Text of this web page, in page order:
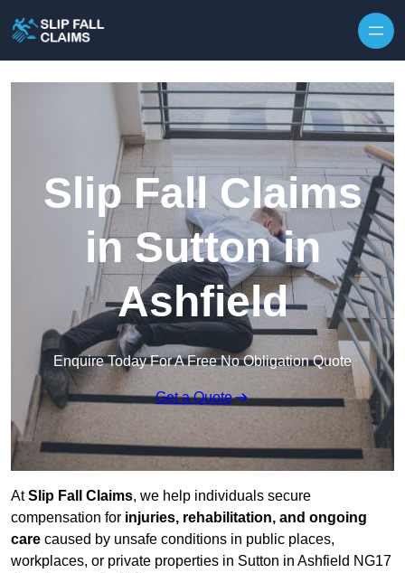
Slip Fall Claims
in Sutton in
Ashfield
Enquire Today For A Free No Obligation Quote
Get a Quote
AtSlip Fall Claims, we help individuals secure
compensation for injuries, rehabilitation, and ongoing
care caused by unsafe conditions in public places,
workplaces, or private properties in Sutton in Ashfield NG17